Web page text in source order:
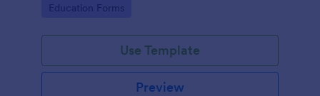
become a member of your music school.
Go to Category:
Education Forms
Use Template
Preview